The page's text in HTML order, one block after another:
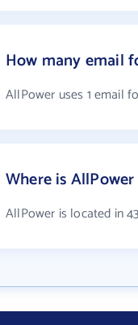
How many email
AllPower uses 1 email
Where is
AllPower is located in